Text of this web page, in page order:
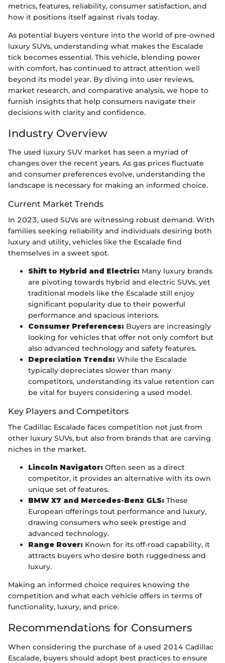
metrics, features, reliability, consumer satisfaction, and
how it positions itself against rivals today.
As potential buyers venture into the world of pre-owned
luxury SUVs, understanding what makes the Escalade
tick becomes essential. This vehicle, blending power
with comfort, has continued to attract attention well
beyond its model year. By diving into user reviews,
market research, and comparative analysis, we hope to
furnish insights that help consumers navigate their
decisions with clarity and confidence.
Industry Overview
The used luxury SUV market has seen a myriad of
changes over the recent years. As gas prices fluctuate
and consumer preferences evolve, understanding the
landscape is necessary for making an informed choice.
Current Market Trends
In 2023, used SUVs are witnessing robust demand. With
families seeking reliability and individuals desiring both
luxury and utility, vehicles like the Escalade find
themselves in a sweet spot.
Shift to Hybrid and Electric: Many luxury brands
are pivoting towards hybrid and electric SUVs, yet
traditional models like the Escalade still enjoy
significant popularity due to their powerful
performance and spacious interiors.
Consumer Preferences: Buyers are increasingly
looking for vehicles that offer not only comfort but
also advanced technology and safety features.
Depreciation Trends: While the Escalade
typically depreciates slower than many
competitors, understanding its value retention can
be vital for buyers considering a used model.
Key Players and Competitors
The Cadillac Escalade faces competition not just from
other luxury SUVs, but also from brands that are carving
niches in the market.
Lincoln Navigator: Often seen as a direct
competitor, it provides an alternative with its own
unique set of features.
BMW X7 and Mercedes-Benz GLS: These
European offerings tout performance and luxury,
drawing consumers who seek prestige and
advanced technology.
Range Rover: Known for its off-road capability, it
attracts buyers who desire both ruggedness and
luxury.
Making an informed choice requires knowing the
competition and what each vehicle offers in terms of
functionality, luxury, and price.
Recommendations for Consumers
When considering the purchase of a used 2014 Cadillac
Escalade, buyers should adopt best practices to ensure